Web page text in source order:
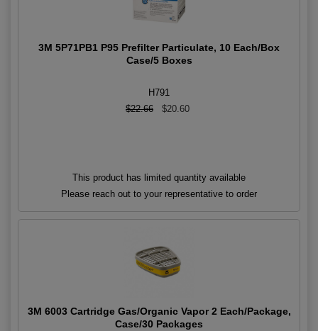
3M 5P71PB1 P95 Prefilter Particulate, 10 Each/Box
Case/5 Boxes
H791
$22.66
$20.60
This product has limited quantity available
Please reach out to your representative to order
3M 6003 Cartridge Gas/Organic Vapor 2 Each/Package,
Case/30 Packages